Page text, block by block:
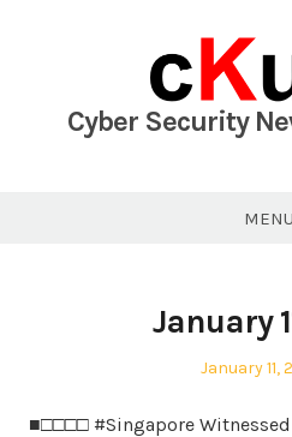
Cyber Security
MENU
January
Posted
January 11,
■□□□□ #Singapore